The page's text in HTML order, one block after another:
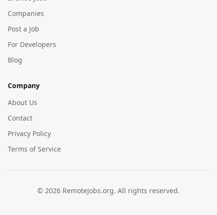
Companies
Post a Job
For Developers
Blog
Company
About Us
Contact
Privacy Policy
Terms of Service
© 2026 RemoteJobs.org. All rights reserved.